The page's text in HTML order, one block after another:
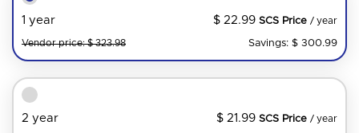
1 year
Vendor price: $ 323.98
$ 22.99 SCS Price / year
Savings: $ 300.99
2 year $ 21.99 SCS Price / year